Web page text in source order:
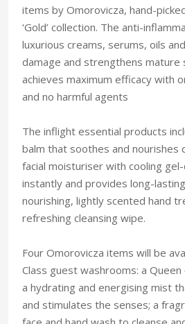
items by Omorovicza, hand-
‘Gold’ collection. The anti-
luxurious creams, serums, oils
damage and strengthens mature
achieves maximum efficacy with
and no harmful agents
The inflight essential products
balm that soothes and nourishes
facial moisturiser with cooling
instantly and provides long-
nourishing, lightly scented hand
refreshing cleansing wipe.
Four Omorovicza items will be
Class guest washrooms: a
a hydrating and energising mist
and stimulates the senses; a